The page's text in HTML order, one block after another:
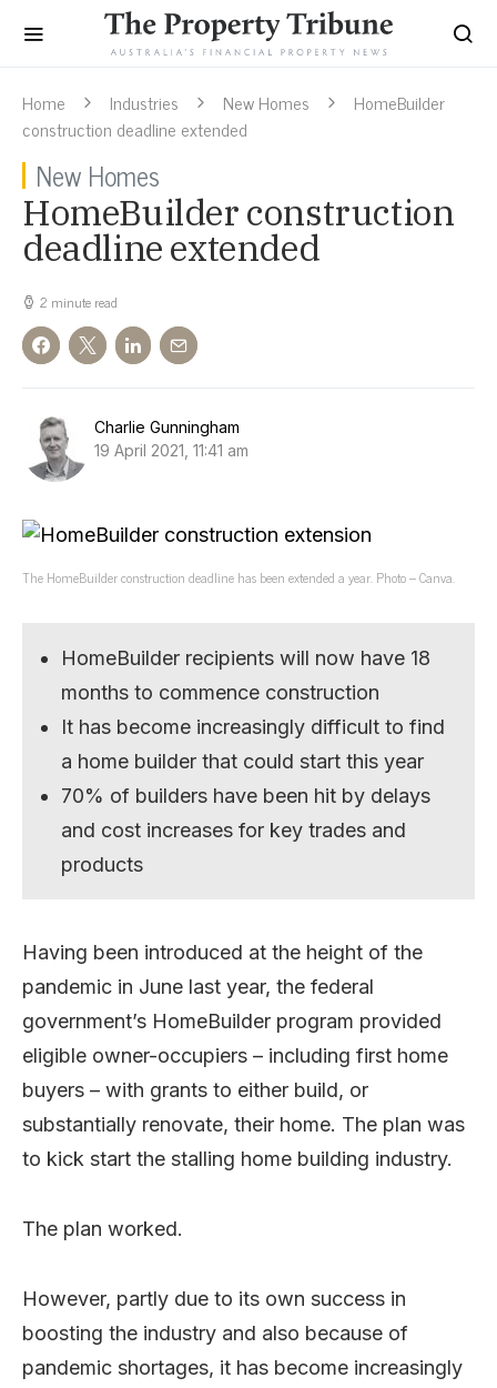
Home Industries New Homes
HomeBuilder
construction deadline extended
New Homes
HomeBuilder construction
deadline extended
2 minute read
Charlie Gunningham
19 April 2021, 11:41 am
The HomeBuilder construction deadline has been extended a year. Photo – Canva.
HomeBuilder recipients will now have 18
months to commence construction
It has become increasingly difficult to find
a home builder that could start this year
70% of builders have been hit by delays
and cost increases for key trades and
products
Having been introduced at the height of the
pandemic in June last year, the federal
government’s HomeBuilder program provided
eligible owner-occupiers – including first home
buyers – with grants to either build, or
substantially renovate, their home. The plan was
to kick start the stalling home building industry.
The plan worked.
However, partly due to its own success in
boosting the industry and also because of
pandemic shortages, it has become increasingly